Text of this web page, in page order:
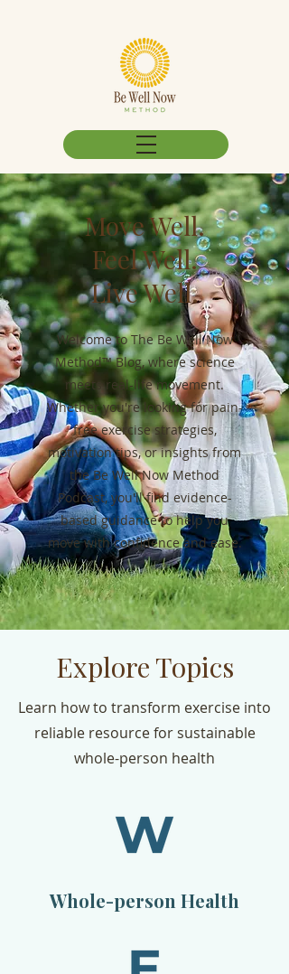
Move Well.
Feel Well.
Live Well.
Welcome to The Be Well Now
Method™ Blog, where science
meets real-life movement.
Whether you're looking for pain-
free exercise strategies,
motivation tips, or insights from
the Be Well Now Method
Podcast, you'll find evidence-
based guidance to help you
move with confidence and ease.
Explore Topics
Learn how to transform exercise into
reliable resource for sustainable
whole-person health
Whole-person Health